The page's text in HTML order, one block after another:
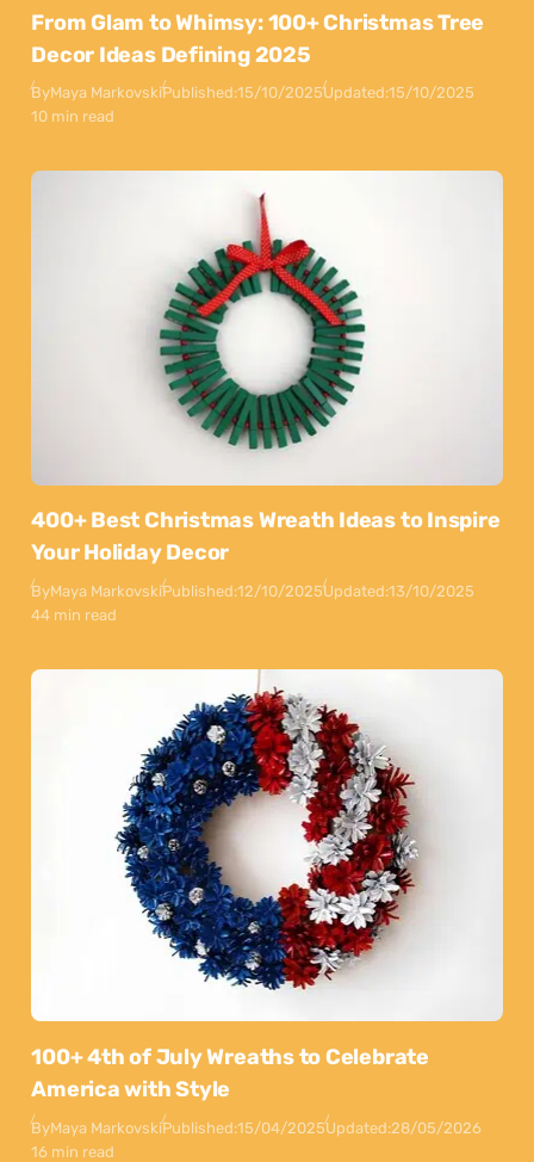
From Glam to Whimsy: 100+ Christmas Tree
Decor Ideas Defining 2025
ByMaya MarkovskiPublished:15/10/2025Updated:15/10/2025
10 min read
400+ Best Christmas Wreath Ideas to Inspire
Your Holiday Decor
ByMaya MarkovskiPublished:12/10/2025Updated:13/10/2025
44 min read
100+ 4th of July Wreaths to Celebrate
America with Style
ByMaya MarkovskiPublished:15/04/2025Updated:28/05/2026
16 min read